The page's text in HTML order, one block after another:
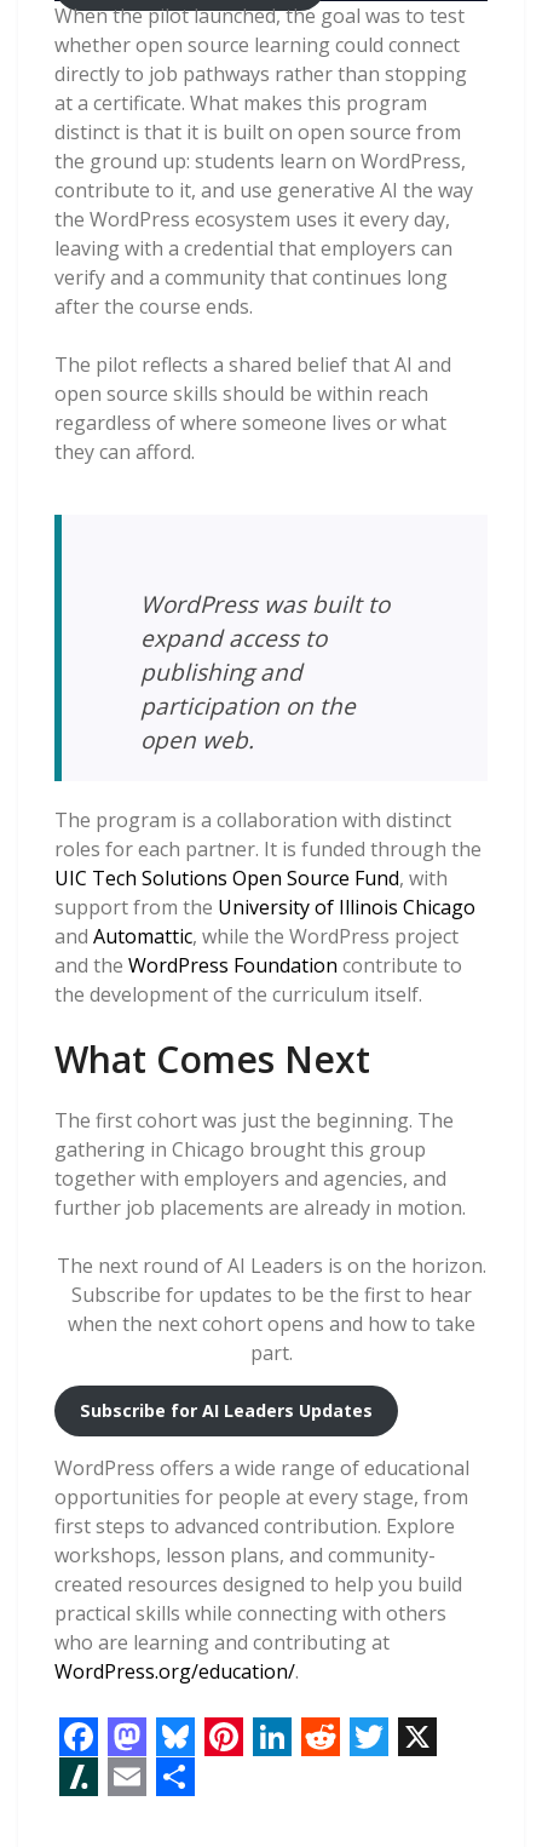
When the pilot launched, the goal was to test
whether open source learning could connect
directly to job pathways rather than stopping
at a certificate. What makes this program
distinct is that it is built on open source from
the ground up: students learn on WordPress,
contribute to it, and use generative AI the way
the WordPress ecosystem uses it every day,
leaving with a credential that employers can
verify and a community that continues long
after the course ends.
The pilot reflects a shared belief that AI and
open source skills should be within reach
regardless of where someone lives or what
they can afford.
WordPress was built to
expand access to
publishing and
participation on the
open web.
The program is a collaboration with distinct
roles for each partner. It is funded through the
UIC Tech Solutions Open Source Fund, with
support from the University of Illinois Chicago
and Automattic, while the WordPress project
and the WordPress Foundation contribute to
the development of the curriculum itself.
What Comes Next
The first cohort was just the beginning. The
gathering in Chicago brought this group
together with employers and agencies, and
further job placements are already in motion.
The next round of AI Leaders is on the horizon.
Subscribe for updates to be the first to hear
when the next cohort opens and how to take
part.
Subscribe for AI Leaders Updates
WordPress offers a wide range of educational
opportunities for people at every stage, from
first steps to advanced contribution. Explore
workshops, lesson plans, and community-
created resources designed to help you build
practical skills while connecting with others
who are learning and contributing at
WordPress.org/education/.
F
a
M
a
B
l
P L R T X